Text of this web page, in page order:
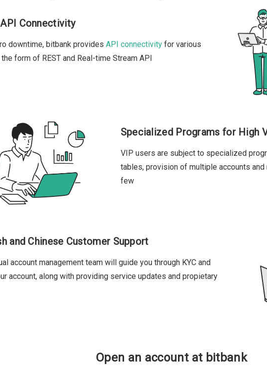
Connectivity
downtime, bitbank providesAPI connectivity for various
form of REST and Real-time Stream API
Specialized Programs for High
VIP users are subject to specialized
tables, provision of multiple accounts
few
and Chinese Customer Support
account management team will guide you through KYC and
account, along with providing service updates and propietary
Open an account at bitbank